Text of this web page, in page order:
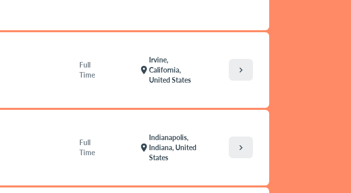
Full
Time
location_on
Irvine,
California,
United States
chevron_right
Full
Time
location_on
Indianapolis,
Indiana, United
States
chevron_right